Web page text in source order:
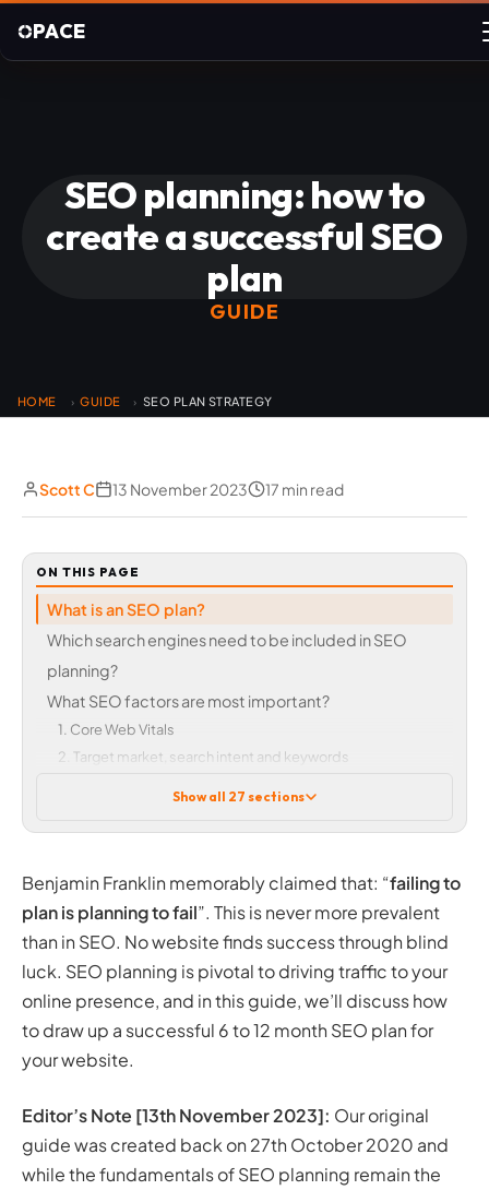
PACE
SEO planning: how to
create a successful SEO
plan
GUIDE
HOME › GUIDE › SEO PLAN STRATEGY
Scott C 13 November 2023 17 min read
ON THIS PAGE
What is an SEO plan?
Which search engines need to be included in SEO
planning?
What SEO factors are most important?
1. Core Web Vitals
2. Target market, search intent and keywords
5. Internal linking and broken links
7. On-page optimisation, structure, and technical SEO
8. Links back to your site
Our top 8 list is by no means final
How do I create an SEO plan?
SEO planning template
Should I create a 6 or 12 month SEO plan?
What about a monthly SEO plan?
Ensure a robust foundation
Execution and discipline
Flexibility and adaptation
Show all 27 sections
Benjamin Franklin memorably claimed that: “failing to
plan is planning to fail”. This is never more prevalent
than in SEO. No website finds success through blind
luck. SEO planning is pivotal to driving traffic to your
online presence, and in this guide, we’ll discuss how
to draw up a successful 6 to 12 month SEO plan for
your website.
Editor’s Note [13th November 2023]: Our original
guide was created back on 27th October 2020 and
while the fundamentals of SEO planning remain the